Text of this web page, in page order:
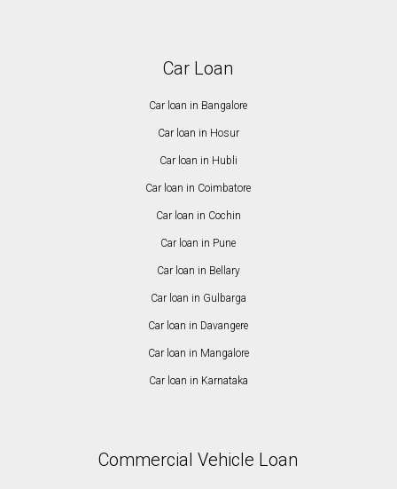
Car Loan
Car loan in Bangalore
Car loan in Hosur
Car loan in Hubli
Car loan in Coimbatore
Car loan in Cochin
Car loan in Pune
Car loan in Bellary
Car loan in Gulbarga
Car loan in Davangere
Car loan in Mangalore
Car loan in Karnataka
Commercial Vehicle Loan